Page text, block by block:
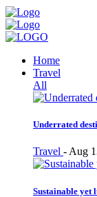
Home
Travel
All
Underrated
Travel - Aug
Sustainable yet